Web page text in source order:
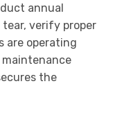
annual
verify proper
are operating
the